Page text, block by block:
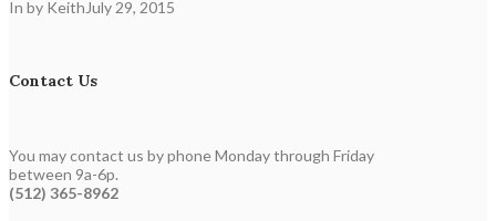
In by Keith July 29, 2015
Contact Us
You may contact us by phone Monday through Friday
between 9a-6p.
(512) 365-8962